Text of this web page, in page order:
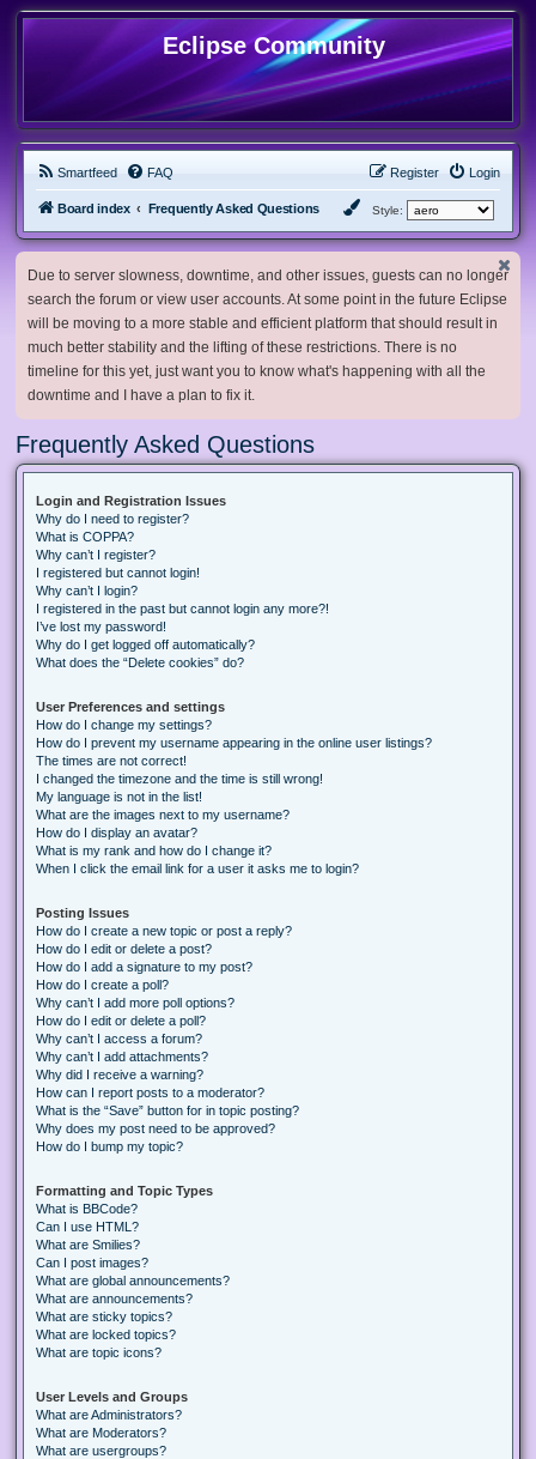
Eclipse Community
Smartfeed FAQ Login
Register
Board index Frequently Asked Questions Style:
Due to server slowness, downtime, and other issues, guests can no longer
search the forum or view user accounts. At some point in the future Eclipse
will be moving to a more stable and efficient platform that should result in
much better stability and the lifting of these restrictions. There is no
timeline for this yet, just want you to know what's happening with all the
downtime and I have a plan to fix it.
Frequently Asked Questions
Login and Registration Issues
Why do I need to register?
What is COPPA?
Why can’t I register?
I registered but cannot login!
Why can’t I login?
I registered in the past but cannot login any more?!
I’ve lost my password!
Why do I get logged off automatically?
What does the “Delete cookies” do?
User Preferences and settings
How do I change my settings?
How do I prevent my username appearing in the online user listings?
The times are not correct!
I changed the timezone and the time is still wrong!
My language is not in the list!
What are the images next to my username?
How do I display an avatar?
What is my rank and how do I change it?
When I click the email link for a user it asks me to login?
Posting Issues
How do I create a new topic or post a reply?
How do I edit or delete a post?
How do I add a signature to my post?
How do I create a poll?
Why can’t I add more poll options?
How do I edit or delete a poll?
Why can’t I access a forum?
Why can’t I add attachments?
Why did I receive a warning?
How can I report posts to a moderator?
What is the “Save” button for in topic posting?
Why does my post need to be approved?
How do I bump my topic?
Formatting and Topic Types
What is BBCode?
Can I use HTML?
What are Smilies?
Can I post images?
What are global announcements?
What are announcements?
What are sticky topics?
What are locked topics?
What are topic icons?
User Levels and Groups
What are Administrators?
What are Moderators?
What are usergroups?